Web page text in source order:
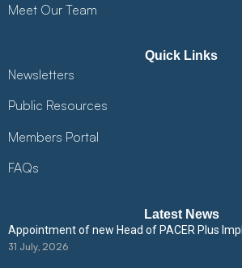
Meet Our Team
Quick Links
Newsletters
Public Resources
Members Portal
FAQs
Latest News
Appointment of new Head of PACER Plus
31 July, 2026